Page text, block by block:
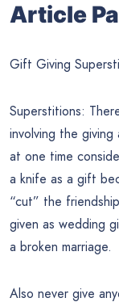
Article
Gift Giving
Superstitions:
involving the
at one time
a knife as a gift
“cut” the
given as wedding
a broken marriage.
Also never give